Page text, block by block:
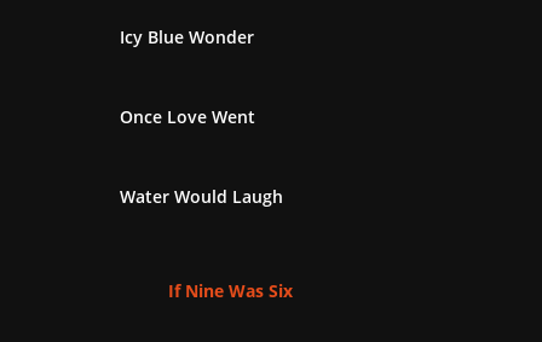
Icy Blue Wonder
Once Love Went
Water Would Laugh
If Nine Was Six